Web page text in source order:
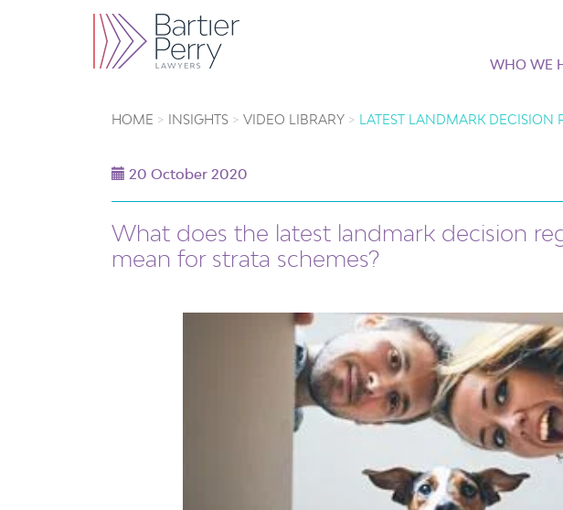
WHO WE
HOME INSIGHTS VIDEO LIBRARY LATEST LANDMARK DECISION
20 October 2020
What does the latest landmark decision
mean for strata schemes?